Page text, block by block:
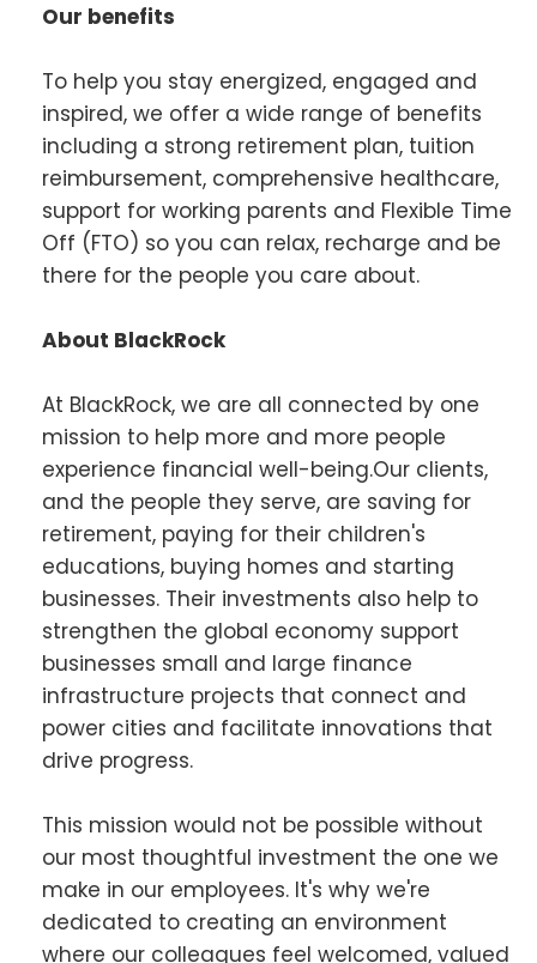
Our benefits
To help you stay energized, engaged and
inspired, we offer a wide range of benefits
including a strong retirement plan, tuition
reimbursement, comprehensive healthcare,
support for working parents and Flexible Time
Off (FTO) so you can relax, recharge and be
there for the people you care about.
About BlackRock
At BlackRock, we are all connected by one
mission to help more and more people
experience financial well-being.Our clients,
and the people they serve, are saving for
retirement, paying for their children's
educations, buying homes and starting
businesses. Their investments also help to
strengthen the global economy support
businesses small and large finance
infrastructure projects that connect and
power cities and facilitate innovations that
drive progress.
This mission would not be possible without
our most thoughtful investment the one we
make in our employees. It's why we're
dedicated to creating an environment
where our colleagues feel welcomed, valued